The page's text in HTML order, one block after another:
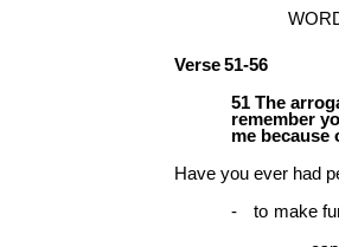
Verse 51-56
51 The
remember
me because
Have you ever had
-
to make